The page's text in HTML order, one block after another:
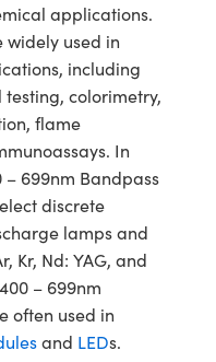
applications.
widely used in
including
colorimetry,
flame
In
699nm Bandpass
discrete
lamps and
Kr, Nd: YAG, and
– 699nm
often used in
and LEDs.